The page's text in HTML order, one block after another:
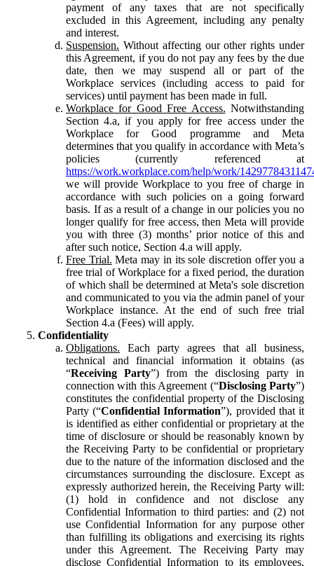
payment of any taxes that are not specifically
excluded in this Agreement, including any penalty
and interest.
Suspension. Without affecting our other rights under
this Agreement, if you do not pay any fees by the due
date, then we may suspend all or part of the
Workplace services (including access to paid for
services) until payment has been made in full.
Workplace for Good Free Access. Notwithstanding
Section 4.a, if you apply for free access under the
Workplace for Good programme and Meta
determines that you qualify in accordance with Meta’s
policies (currently referenced at
https://work.workplace.com/help/work/
we will provide Workplace to you free of charge in
accordance with such policies on a going forward
basis. If as a result of a change in our policies you no
longer qualify for free access, then Meta will provide
you with three (3) months’ prior notice of this and
after such notice, Section 4.a will apply.
Free Trial. Meta may in its sole discretion offer you a
free trial of Workplace for a fixed period, the duration
of which shall be determined at Meta's sole discretion
and communicated to you via the admin panel of your
Workplace instance. At the end of such free trial
Section 4.a (Fees) will apply.
Confidentiality
Obligations. Each party agrees that all business,
technical and financial information it obtains (as
“Receiving Party”) from the disclosing party in
connection with this Agreement (“Disclosing Party”)
constitutes the confidential property of the Disclosing
Party (“Confidential Information”), provided that it
is identified as either confidential or proprietary at the
time of disclosure or should be reasonably known by
the Receiving Party to be confidential or proprietary
due to the nature of the information disclosed and the
circumstances surrounding the disclosure. Except as
expressly authorized herein, the Receiving Party will:
(1) hold in confidence and not disclose any
Confidential Information to third parties: and (2) not
use Confidential Information for any purpose other
than fulfilling its obligations and exercising its rights
under this Agreement. The Receiving Party may
disclose Confidential Information to its employees,